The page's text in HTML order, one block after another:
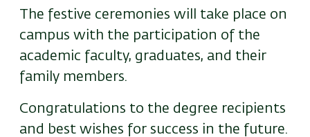
The festive ceremonies will take place on
campus with the participation of the
academic faculty, graduates, and their
family members.
Congratulations to the degree recipients
and best wishes for success in the future.